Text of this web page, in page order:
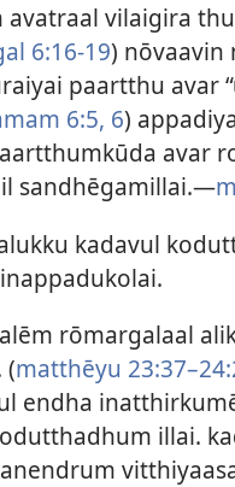
avatraal vilaigira
6:16-19) nōvaavin
paartthu avar
6:5, 6)
avar
sandhēgamillai.—
kadavul
rōmargalaal
(matthēyu
endha
illai.